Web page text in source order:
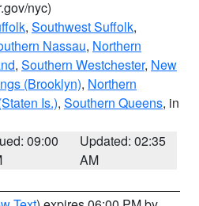
nyc)
, Southwest Suffolk,
Nassau, Northern
, Southern Westchester, New
(Brooklyn), Northern
Is.), Southern Queens, in
09:00
Updated: 02:35
AM